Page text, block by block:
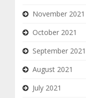
November 2021
October 2021
September 2021
August 2021
July 2021